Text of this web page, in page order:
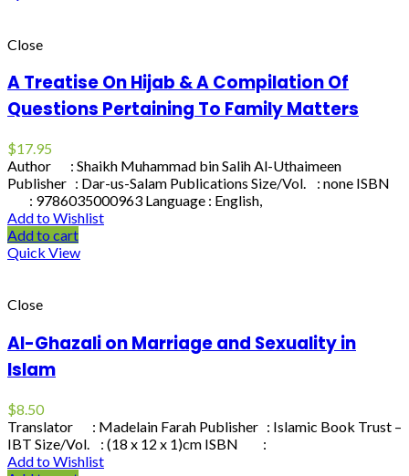
Close
A Treatise On Hijab & A Compilation Of
Questions Pertaining To Family Matters
$17.95
Author : Shaikh Muhammad bin Salih Al-Uthaimeen
Publisher : Dar-us-Salam Publications Size/Vol. : none ISBN
: 9786035000963 Language : English,
Add to Wishlist
Add to cart
Quick View
Close
Al-Ghazali on Marriage and Sexuality in
Islam
$8.50
Translator : Madelain Farah Publisher : Islamic Book Trust –
IBT Size/Vol. : (18 x 12 x 1)cm ISBN :
Add to Wishlist